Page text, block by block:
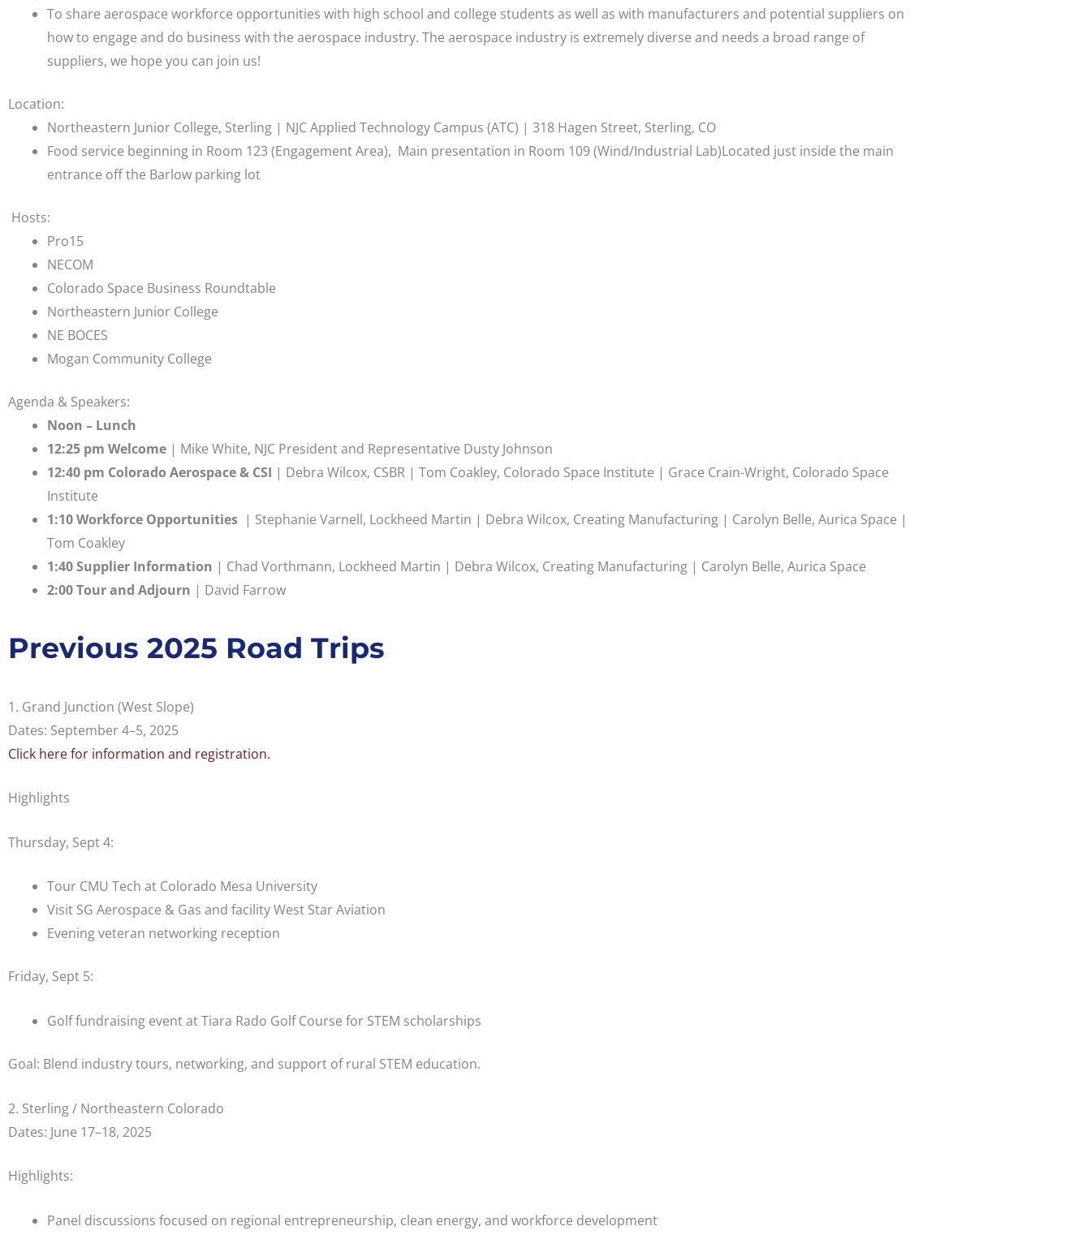
To share aerospace workforce opportunities with high school and college students as well as with manufacturers and potential suppliers on
how to engage and do business with the aerospace industry. The aerospace industry is extremely diverse and needs a broad range of
suppliers, we hope you can join us!
Location:
Northeastern Junior College, Sterling | NJC Applied Technology Campus (ATC) | 318 Hagen Street, Sterling, CO
Food service beginning in Room 123 (Engagement Area), Main presentation in Room 109 (Wind/Industrial Lab)Located just inside the main
entrance off the Barlow parking lot
Hosts:
Pro15
NECOM
Colorado Space Business Roundtable
Northeastern Junior College
NE BOCES
Mogan Community College
Agenda & Speakers:
Noon – Lunch
12:25 pm Welcome | Mike White, NJC President and Representative Dusty Johnson
12:40 pm Colorado Aerospace & CSI | Debra Wilcox, CSBR | Tom Coakley, Colorado Space Institute | Grace Crain-Wright, Colorado Space
Institute
1:10 Workforce Opportunities | Stephanie Varnell, Lockheed Martin | Debra Wilcox, Creating Manufacturing | Carolyn Belle, Aurica Space |
Tom Coakley
1:40 Supplier Information | Chad Vorthmann, Lockheed Martin | Debra Wilcox, Creating Manufacturing | Carolyn Belle, Aurica Space
2:00 Tour and Adjourn | David Farrow
Previous 2025 Road Trips
1. Grand Junction (West Slope)
Dates: September 4–5, 2025
Click here for information and registration.
Highlights
Thursday, Sept 4:
Tour CMU Tech at Colorado Mesa University
Visit SG Aerospace & Gas and facility West Star Aviation
Evening veteran networking reception
Friday, Sept 5:
Golf fundraising event at Tiara Rado Golf Course for STEM scholarships
Goal: Blend industry tours, networking, and support of rural STEM education.
2. Sterling / Northeastern Colorado
Dates: June 17–18, 2025
Highlights:
Panel discussions focused on regional entrepreneurship, clean energy, and workforce development